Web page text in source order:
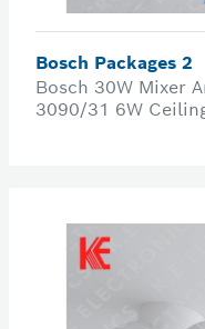
Bosch Packages 2
Bosch 30W Mixer
3090/31 6W